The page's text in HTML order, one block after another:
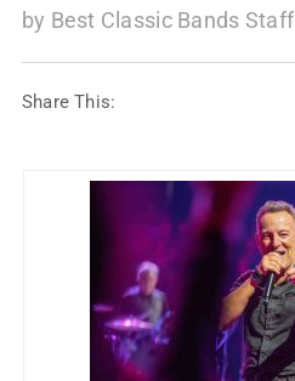
by Best Classic Bands Staff
Share This: